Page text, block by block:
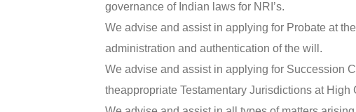
governance of Indian laws for NRI’s.
We advise and assist in applying for Probate at
administration and authentication of the will.
We advise and assist in applying for Succession
theappropriate Testamentary Jurisdictions at High